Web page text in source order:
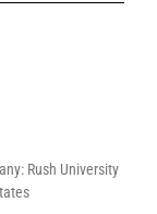
Rush University